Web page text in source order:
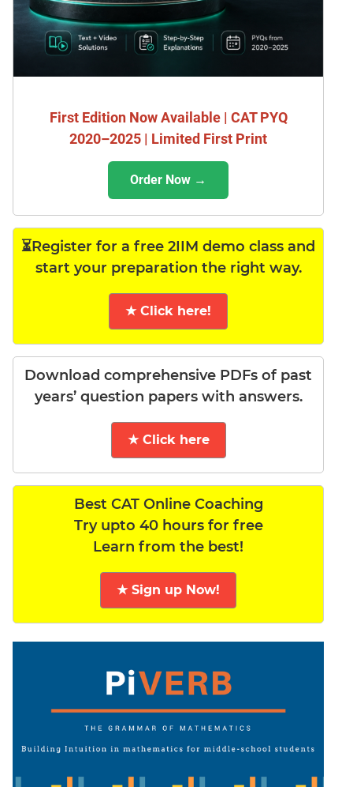
First Edition Now Available | CAT PYQ
2020–2025 | Limited First Print
Order Now →
⏳Register for a free 2IIM demo class and
start your preparation the right way.
★ Click here!
Download comprehensive PDFs of past
years’ question papers with answers.
★ Click here
Best CAT Online Coaching
Try upto 40 hours for free
Learn from the best!
★ Sign up Now!